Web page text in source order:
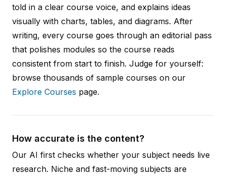
told in a clear course voice, and explains ideas
visually with charts, tables, and diagrams. After
writing, every course goes through an editorial pass
that polishes modules so the course reads
consistent from start to finish. Judge for yourself:
browse thousands of sample courses on our
Explore Courses page.
How accurate is the content?
Our AI first checks whether your subject needs live
research. Niche and fast-moving subjects are